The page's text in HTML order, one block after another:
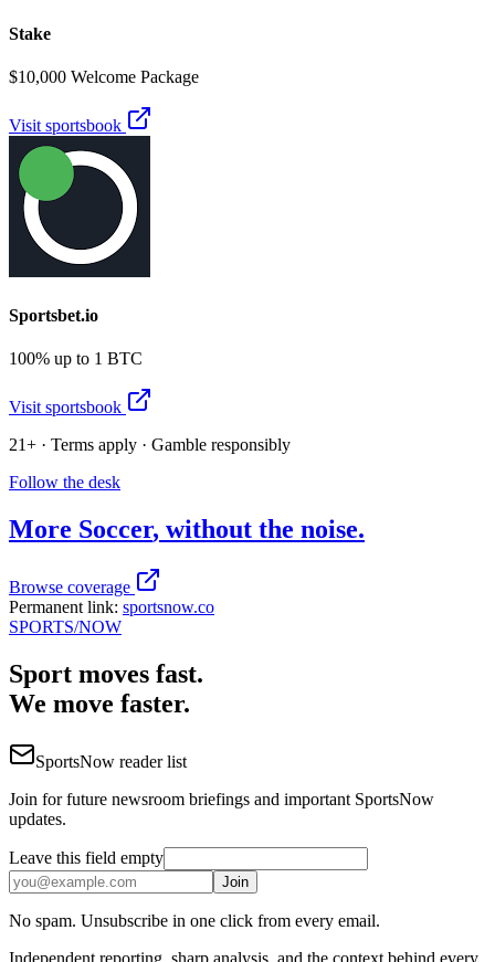
Stake
$10,000 Welcome Package
Visit sportsbook
Sportsbet.io
100% up to 1 BTC
Visit sportsbook
21+ · Terms apply · Gamble responsibly
Follow the desk
More Soccer, without the noise.
Browse coverage
Permanent link: sportsnow.co
SPORTS/NOW
Sport moves fast.
We move faster.
SportsNow reader list
Join for future newsroom briefings and important SportsNow
updates.
Leave this field empty
Join
No spam. Unsubscribe in one click from every email.
Independent reporting, sharp analysis, and the context behind every